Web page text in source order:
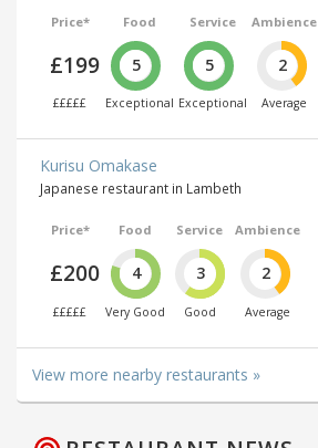
Price*
£199
£££££
Food
5
Exceptional
Service
5
Exceptional
Ambience
2
Average
Kurisu Omakase
Japanese restaurant in Lambeth
Price*
£200
£££££
Food
4
Very Good
Service
3
Good
Ambience
2
Average
View more nearby restaurants »